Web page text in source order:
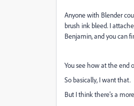
Anyone with Blender
brush ink bleed. I
Benjamin, and you can
You see how at the end
So basically, I want that.
But I think there's a